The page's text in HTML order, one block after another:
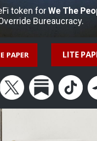
token forWe The
Bureaucracy.
PAPER LITE